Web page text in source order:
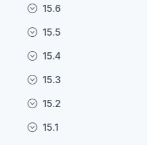
15.6
15.5
15.4
15.3
15.2
15.1